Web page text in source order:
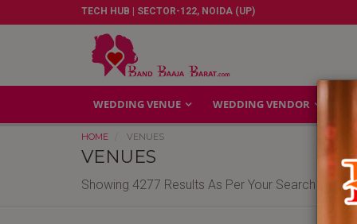
TECH HUB | SECTOR-122, NOIDA (UP)
WEDDING VENUE WEDDING VENDOR
HOME VENUES
VENUES
Showing 4277 Results As Per Your Search Criteria